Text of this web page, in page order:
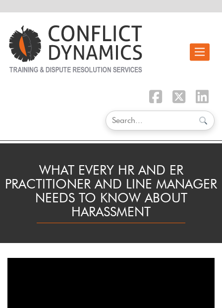
Toggle
WHAT EVERY HR AND ER
PRACTITIONER AND LINE MANAGER
NEEDS TO KNOW ABOUT
HARASSMENT